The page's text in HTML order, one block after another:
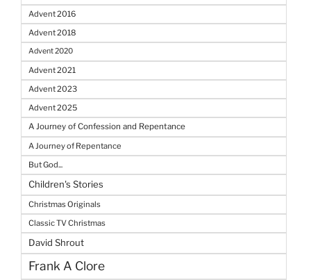
Advent 2016
Advent 2018
Advent 2020
Advent 2021
Advent 2023
Advent 2025
A Journey of Confession and Repentance
A Journey of Repentance
But God...
Children's Stories
Christmas Originals
Classic TV Christmas
David Shrout
Frank A Clore